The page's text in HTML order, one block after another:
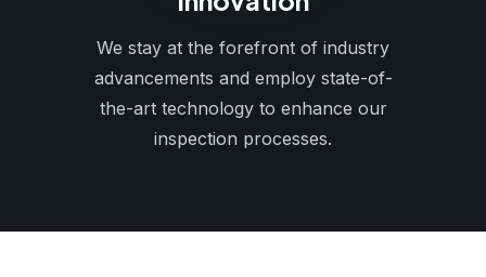
We stay at the forefront of industry
advancements and employ state-of-
the-art technology to enhance our
inspection processes.